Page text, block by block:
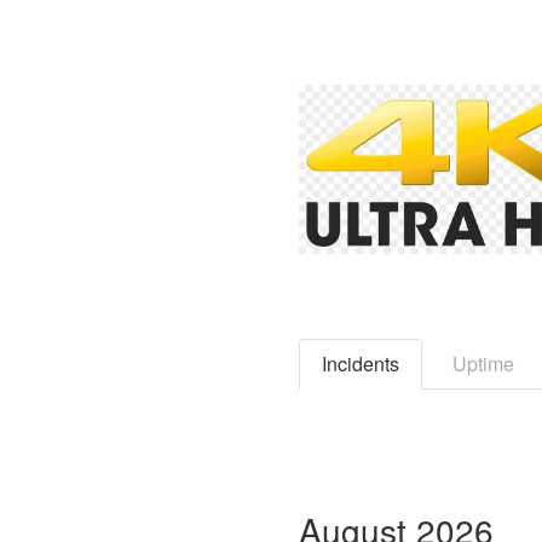
Incidents Uptime
August 2026